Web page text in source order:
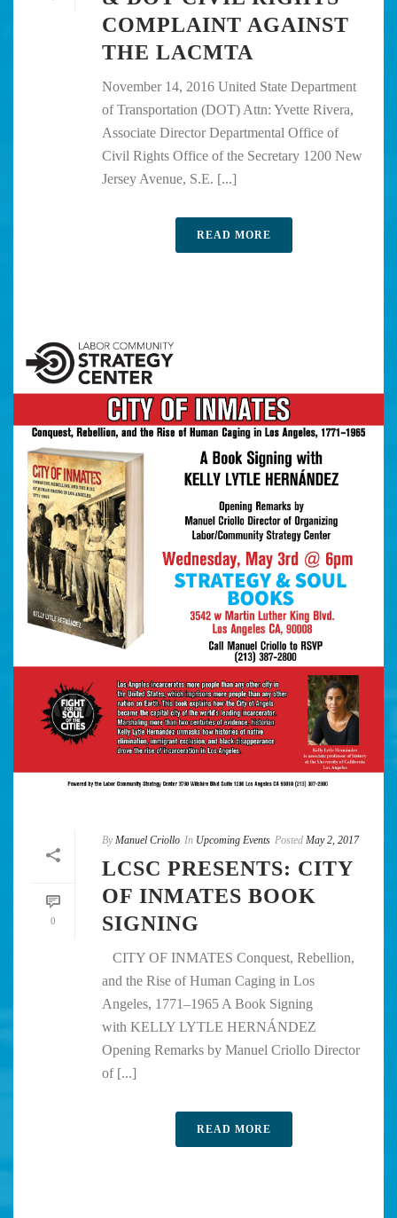
COMPLAINT AGAINST
THE LACMTA
November 14, 2016 United State Department
of Transportation (DOT) Attn: Yvette Rivera,
Associate Director Departmental Office of
Civil Rights Office of the Secretary 1200 New
Jersey Avenue, S.E. [...]
READ MORE
0
By Manuel Criollo In Upcoming Events Posted May 2, 2017
LCSC PRESENTS: CITY
OF INMATES BOOK
SIGNING
CITY OF INMATES Conquest, Rebellion,
and the Rise of Human Caging in Los
Angeles, 1771–1965 A Book Signing
with KELLY LYTLE HERNÁNDEZ
Opening Remarks by Manuel Criollo Director
of [...]
READ MORE